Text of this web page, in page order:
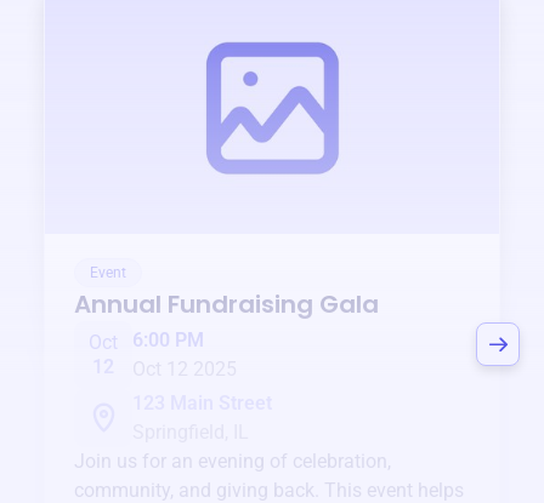
Event
Annual Fundraising Gala
Oct
6:00 PM
Join us for an evening of celebration,
community, and giving back. This event helps